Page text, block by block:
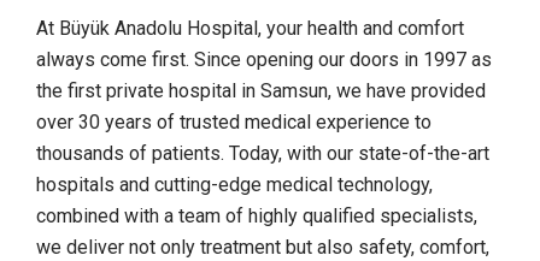
At Büyük Anadolu Hospital, your health and comfort
always come first. Since opening our doors in 1997 as
the first private hospital in Samsun, we have provided
over 30 years of trusted medical experience to
thousands of patients. Today, with our state-of-the-art
hospitals and cutting-edge medical technology,
combined with a team of highly qualified specialists,
we deliver not only treatment but also safety, comfort,